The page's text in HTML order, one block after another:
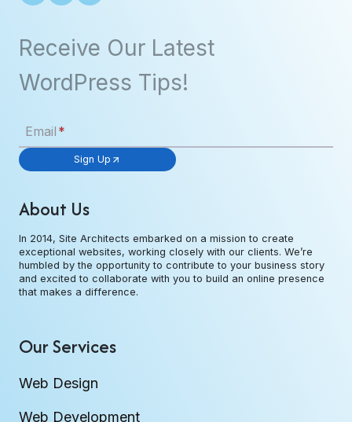
Receive Our Latest
WordPress Tips!
Email *
Sign Up
About Us
In 2014, Site Architects embarked on a mission to create
exceptional websites, working closely with our clients. We’re
humbled by the opportunity to contribute to your business story
and excited to collaborate with you to build an online presence
that makes a difference.
Our Services
Web Design
Web Development